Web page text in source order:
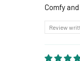
Comfy
Review